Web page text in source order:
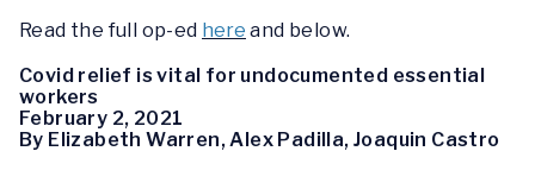
Read the full op-ed here and below.
Covid relief is vital for undocumented essential
workers
February 2, 2021
By Elizabeth Warren, Alex Padilla, Joaquin Castro